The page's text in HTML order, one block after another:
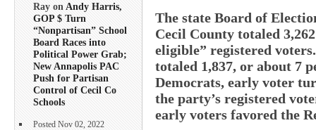
Ray onAndy Harris,
GOP $ Turn
“Nonpartisan” School
Board Races into
Political Power Grab;
New Annapolis PAC
Push for Partisan
Control of Cecil Co
Schools
Posted Nov 02, 2022
The state Board of
Cecil County totaled
eligible” registered
totaled 1,837, or about 7
Democrats, early voter
the party’s registered
early voters favored the